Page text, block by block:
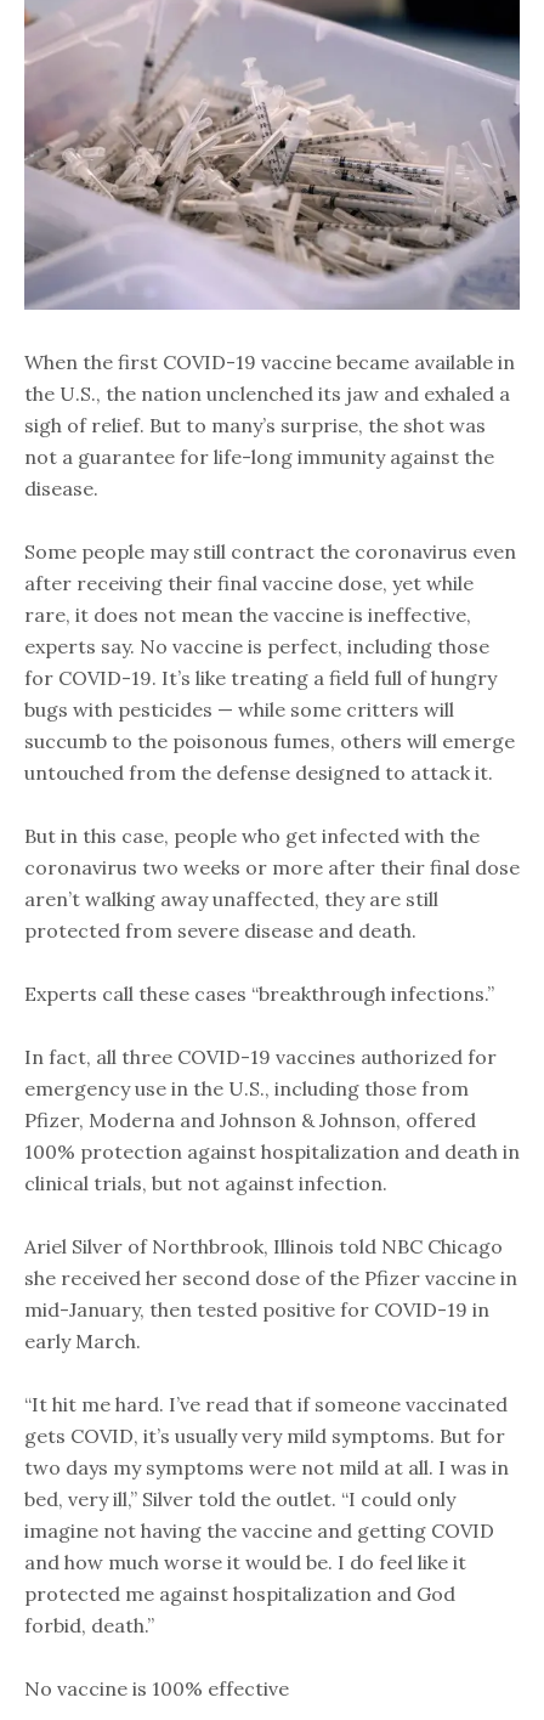
When the first COVID-19 vaccine became available in
the U.S., the nation unclenched its jaw and exhaled a
sigh of relief. But to many’s surprise, the shot was
not a guarantee for life-long immunity against the
disease.
Some people may still contract the coronavirus even
after receiving their final vaccine dose, yet while
rare, it does not mean the vaccine is ineffective,
experts say. No vaccine is perfect, including those
for COVID-19. It’s like treating a field full of hungry
bugs with pesticides — while some critters will
succumb to the poisonous fumes, others will emerge
untouched from the defense designed to attack it.
But in this case, people who get infected with the
coronavirus two weeks or more after their final dose
aren’t walking away unaffected, they are still
protected from severe disease and death.
Experts call these cases “breakthrough infections.”
In fact, all three COVID-19 vaccines authorized for
emergency use in the U.S., including those from
Pfizer, Moderna and Johnson & Johnson, offered
100% protection against hospitalization and death in
clinical trials, but not against infection.
Ariel Silver of Northbrook, Illinois told NBC Chicago
she received her second dose of the Pfizer vaccine in
mid-January, then tested positive for COVID-19 in
early March.
“It hit me hard. I’ve read that if someone vaccinated
gets COVID, it’s usually very mild symptoms. But for
two days my symptoms were not mild at all. I was in
bed, very ill,” Silver told the outlet. “I could only
imagine not having the vaccine and getting COVID
and how much worse it would be. I do feel like it
protected me against hospitalization and God
forbid, death.”
No vaccine is 100% effective